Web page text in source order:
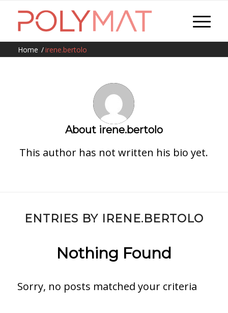
Home /irene.bertolo
About irene.bertolo
This author has not written his bio yet.
ENTRIES BY IRENE.BERTOLO
Nothing Found
Sorry, no posts matched your criteria